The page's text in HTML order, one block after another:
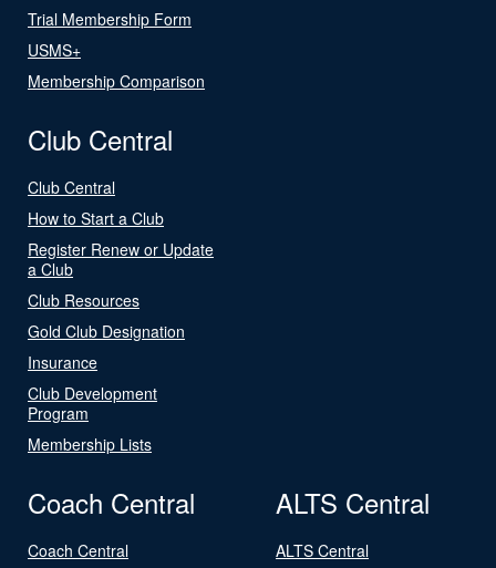
Trial Membership Form
USMS+
Membership Comparison
Club Central
Club Central
How to Start a Club
Register Renew or Update
a Club
Club Resources
Gold Club Designation
Insurance
Club Development
Program
Membership Lists
Coach Central
Coach Central
ALTS Central
ALTS Central